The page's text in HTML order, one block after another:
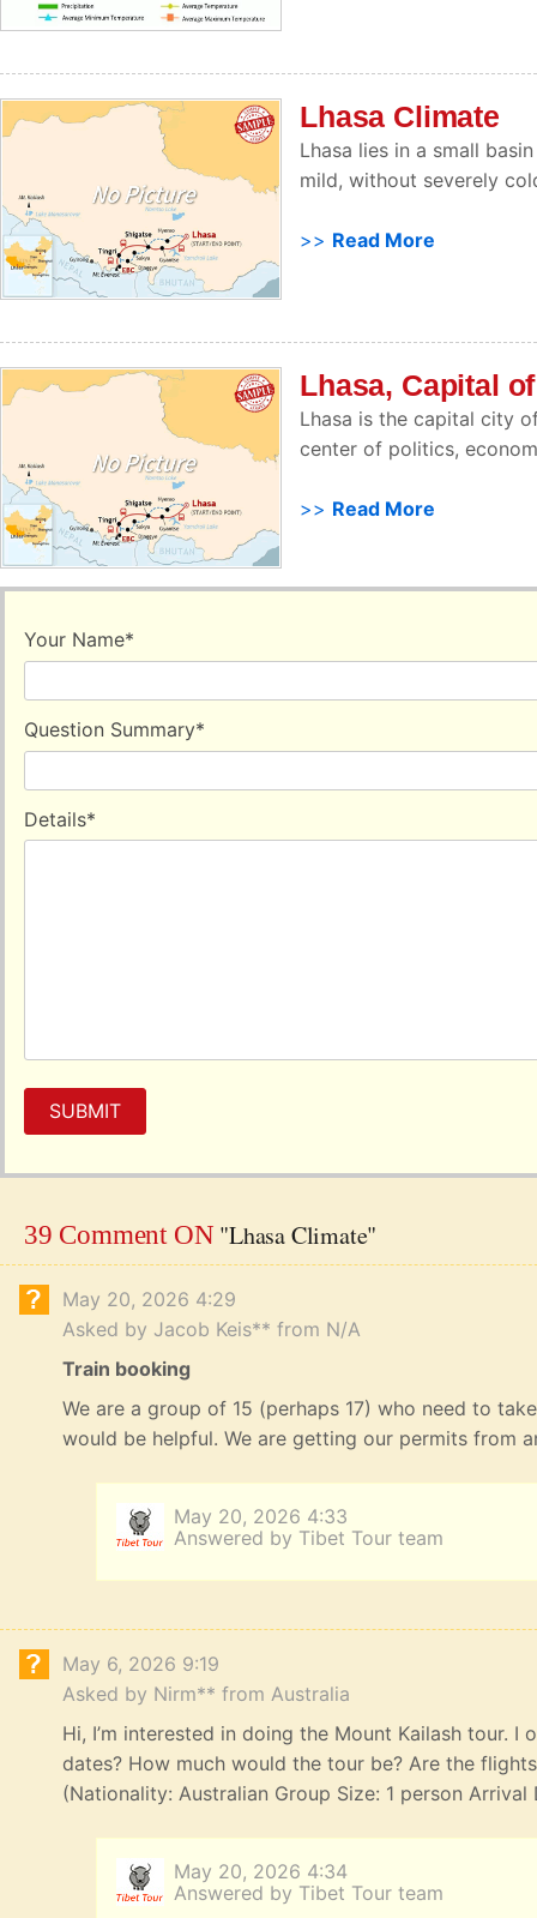
Lhasa Climate
Lhasa lies in a small
mild, without severely
>> Read More
Lhasa, Capital
Lhasa is the capital city
center of politics,
>> Read More
Your Name*
Question Summary*
Details*
SUBMIT
39 Comment ON "Lhasa Climate"
May 20, 2026 4:29
Asked by Jacob Keis** from N/A
Train booking
We are a group of 15 (perhaps 17) who need to
would be helpful. We are getting our permits from
May 20, 2026 4:33
Answered by Tibet Tour team
May 6, 2026 9:19
Asked by Nirm** from Australia
Hi, I’m interested in doing the Mount Kailash tour.
dates? How much would the tour be? Are the
(Nationality: Australian Group Size: 1 person
May 20, 2026 4:34
Answered by Tibet Tour team